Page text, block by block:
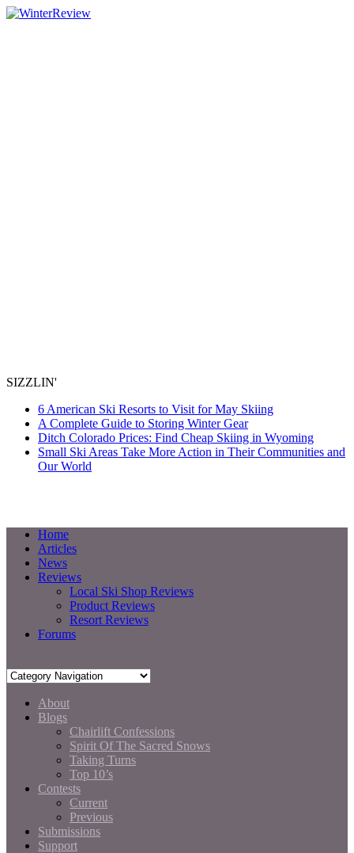
SIZZLIN'
6 American Ski Resorts to Visit for May Skiing
A Complete Guide to Storing Winter Gear
Ditch Colorado Prices: Find Cheap Skiing in Wyoming
Small Ski Areas Take More Action in Their Communities and
Our World
Home
Articles
News
Reviews
Local Ski Shop Reviews
Product Reviews
Resort Reviews
Forums
About
Blogs
Chairlift Confessions
Spirit Of The Sacred Snows
Taking Turns
Top 10’s
Contests
Current
Previous
Submissions
Support